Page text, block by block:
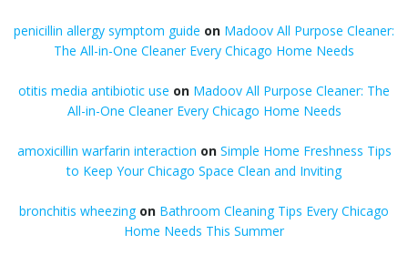
penicillin allergy symptom guide on Madoov All Purpose Cleaner:
The All-in-One Cleaner Every Chicago Home Needs
otitis media antibiotic use on Madoov All Purpose Cleaner: The
All-in-One Cleaner Every Chicago Home Needs
amoxicillin warfarin interaction on Simple Home Freshness Tips
to Keep Your Chicago Space Clean and Inviting
bronchitis wheezingon Bathroom Cleaning Tips Every Chicago
Home Needs This Summer